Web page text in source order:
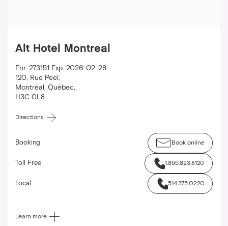
Alt Hotel Montreal
Enr. 273151 Exp. 2026-02-28
120, Rue Peel
Montréal
Québec
H3C 0L8
Directions
Booking Book online
Toll Free 1.855.823.8120
Local 514.375.0220
Learn more